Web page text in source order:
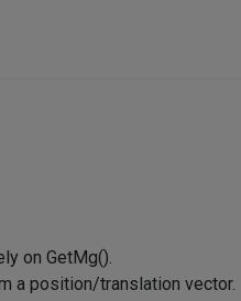
on GetMg().
a position/translation vector.